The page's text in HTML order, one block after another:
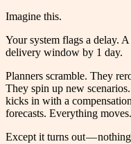
Imagine this.
Your system flags a delay.
delivery window by 1 day.
Planners scramble. They
They spin up new
kicks in with a
forecasts. Everything moves.
Except it turns out —